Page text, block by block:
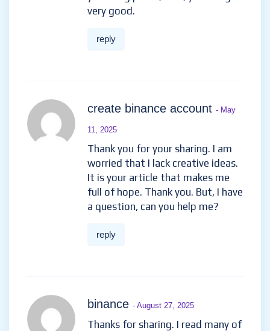
very good.
reply
create binance account - May
11, 2025
Thank you for your sharing. I am
worried that I lack creative ideas.
It is your article that makes me
full of hope. Thank you. But, I have
a question, can you help me?
reply
binance - August 27, 2025
Thanks for sharing. I read many of